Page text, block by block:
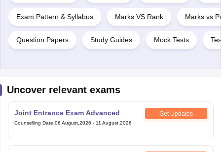
Exam Pattern & Syllabus Marks VS Rank Marks vs
Question Papers Study Guides Mock Tests
Uncover relevant exams
Joint Entrance Exam Advanced Get Updates
Counselling Date:06 August,2026 - 11 August,2026